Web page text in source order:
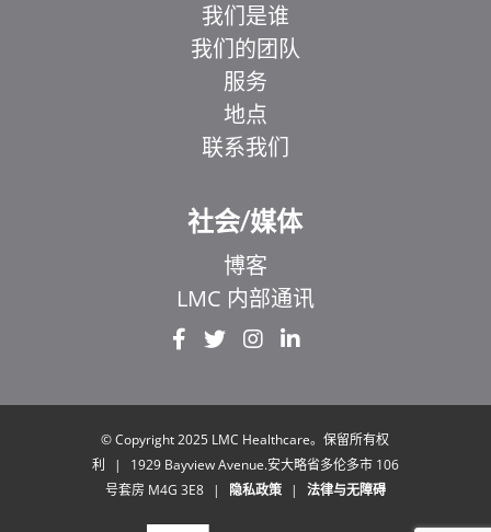
我们是谁
我们的团队
服务
地点
联系我们
社会/媒体
博客
LMC 内部通讯
© Copyright 2025 LMC Healthcare。保留所有权
利
|
1929 Bayview Avenue.安大略省多伦多市 106
号套房 M4G 3E8
| 隐私政策 |
法律与无障碍
HI
UR